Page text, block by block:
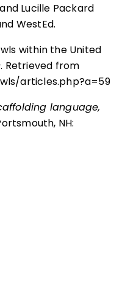
Lucille Packard
WestEd.
within the United
. Retrieved from
articles.php?a=59
language,
NH: